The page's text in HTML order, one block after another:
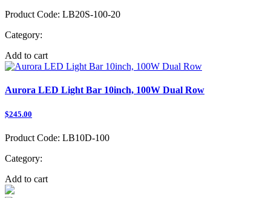
Product Code: LB20S-100-20
Category:
Add to cart
Aurora LED Light Bar 10inch, 100W Dual Row
$245.00
Product Code: LB10D-100
Category:
Add to cart